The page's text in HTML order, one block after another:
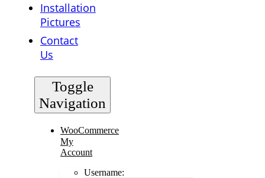
Installation
Pictures
Contact
Us
Toggle
Navigation
WooCommerce
My
Account
Username: